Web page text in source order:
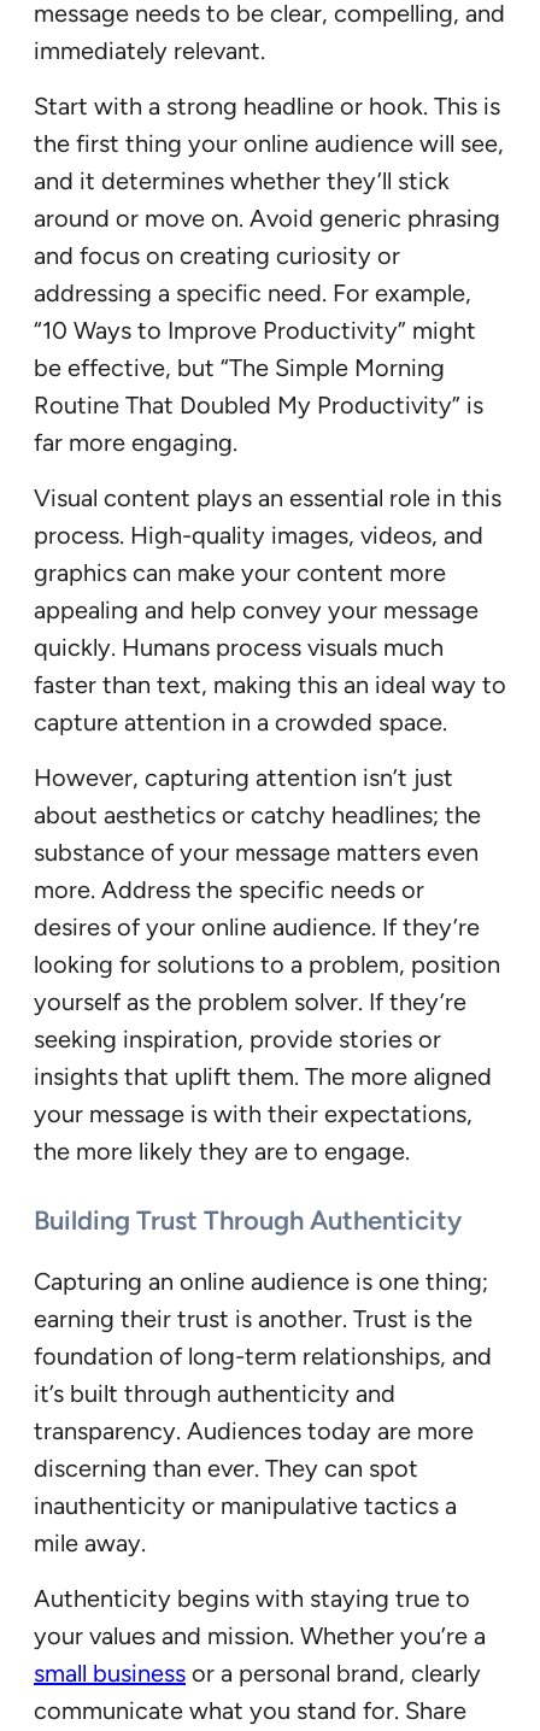
message needs to be clear, compelling, and
immediately relevant.
Start with a strong headline or hook. This is
the first thing your online audience will see,
and it determines whether they’ll stick
around or move on. Avoid generic phrasing
and focus on creating curiosity or
addressing a specific need. For example,
“10 Ways to Improve Productivity” might
be effective, but “The Simple Morning
Routine That Doubled My Productivity” is
far more engaging.
Visual content plays an essential role in this
process. High-quality images, videos, and
graphics can make your content more
appealing and help convey your message
quickly. Humans process visuals much
faster than text, making this an ideal way to
capture attention in a crowded space.
However, capturing attention isn’t just
about aesthetics or catchy headlines; the
substance of your message matters even
more. Address the specific needs or
desires of your online audience. If they’re
looking for solutions to a problem, position
yourself as the problem solver. If they’re
seeking inspiration, provide stories or
insights that uplift them. The more aligned
your message is with their expectations,
the more likely they are to engage.
Building Trust Through Authenticity
Capturing an online audience is one thing;
earning their trust is another. Trust is the
foundation of long-term relationships, and
it’s built through authenticity and
transparency. Audiences today are more
discerning than ever. They can spot
inauthenticity or manipulative tactics a
mile away.
Authenticity begins with staying true to
your values and mission. Whether you’re a
small business or a personal brand, clearly
communicate what you stand for. Share